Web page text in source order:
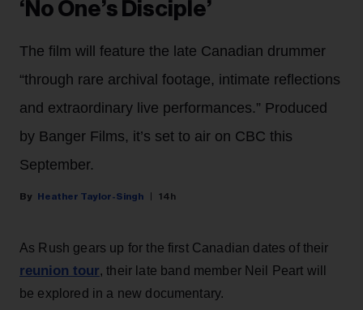
‘No One’s Disciple’
The film will feature the late Canadian drummer
“through rare archival footage, intimate reflections
and extraordinary live performances.” Produced
by Banger Films, it’s set to air on CBC this
September.
Heather Taylor-Singh 14h
As Rush gears up for the first Canadian dates of their
reunion tour, their late band member Neil Peart will
be explored in a new documentary.